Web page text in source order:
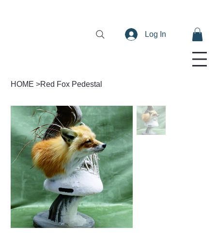
Log In
HOME >Red Fox Pedestal